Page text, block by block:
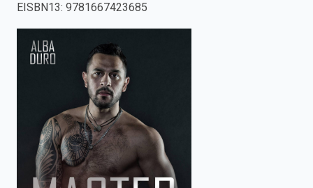
press
enter
EISBN13: 9781667423685